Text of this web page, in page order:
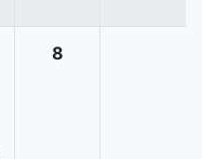
8